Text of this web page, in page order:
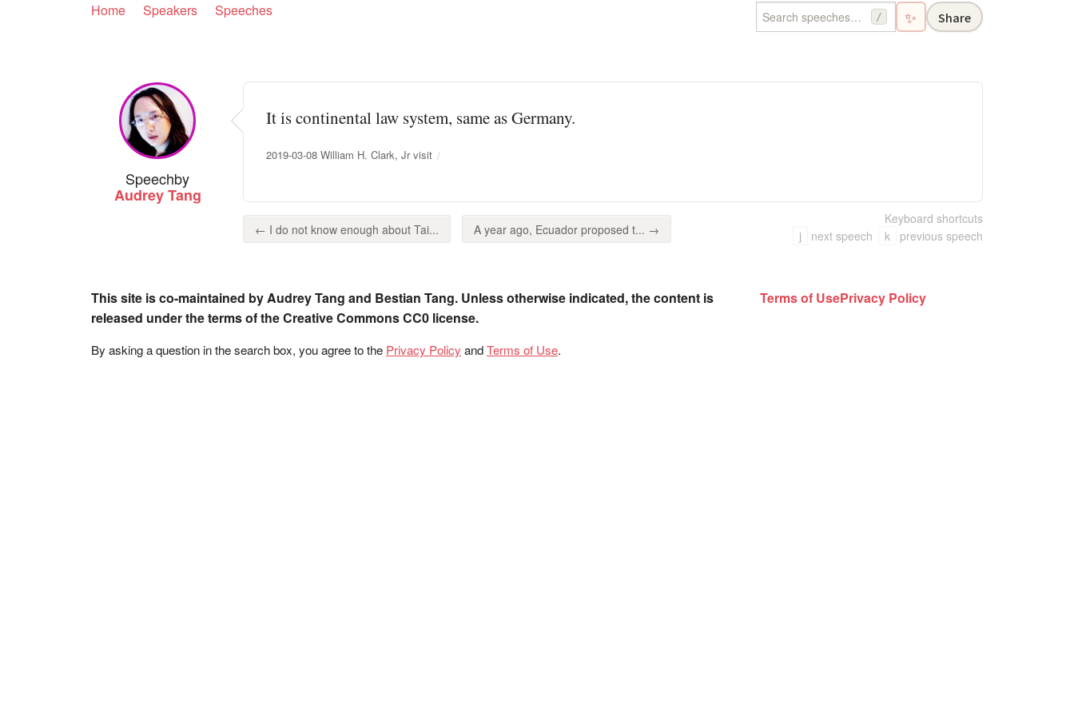
Home Speakers Speeches / ✨ Share
Speechby
Audrey Tang
It is continental law system, same as Germany.
2019-03-08 William H. Clark, Jr visit
← I do not know enough about Tai... A year ago, Ecuador proposed t... →
Keyboard shortcuts
j
next speech k previous speech
This site is co-maintained by Audrey Tang and Bestian Tang. Unless otherwise indicated, the content is
released under the terms of the Creative Commons CC0 license.
By asking a question in the search box, you agree to the Privacy Policy andTerms of Use.
Terms of UsePrivacy Policy